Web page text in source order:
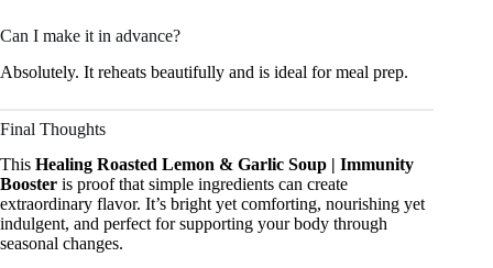
Can I make it in advance?
Absolutely. It reheats beautifully and is ideal for meal prep.
Final Thoughts
This Healing Roasted Lemon & Garlic Soup | Immunity
Booster is proof that simple ingredients can create
extraordinary flavor. It’s bright yet comforting, nourishing yet
indulgent, and perfect for supporting your body through
seasonal changes.